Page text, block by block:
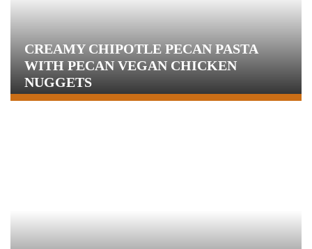
CREAMY CHIPOTLE PECAN PASTA
WITH PECAN VEGAN CHICKEN
NUGGETS